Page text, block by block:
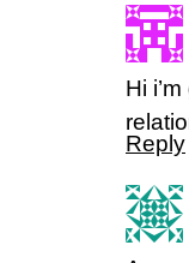
Hi
Reply